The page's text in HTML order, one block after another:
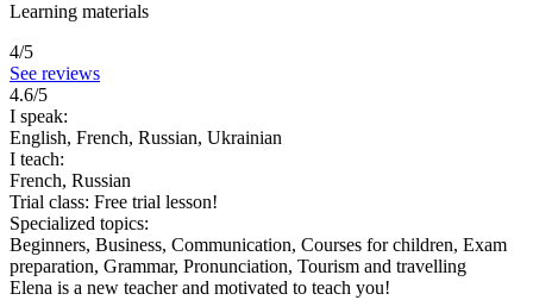
Learning materials
4/5
See reviews
4.6/5
I speak:
English, French, Russian, Ukrainian
I teach:
French, Russian
Trial class: Free trial lesson!
Specialized topics:
Beginners, Business, Communication, Courses for children, Exam
preparation, Grammar, Pronunciation, Tourism and travelling
Elena is a new teacher and motivated to teach you!